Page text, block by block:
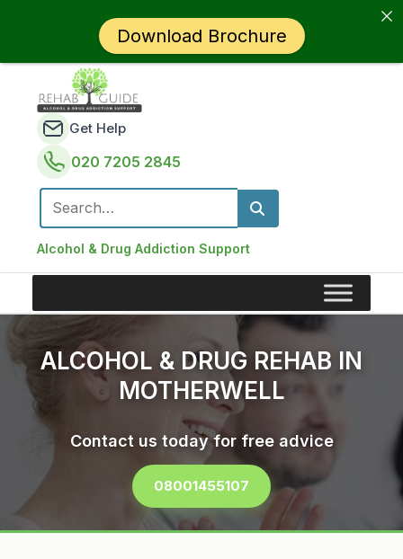
Alcohol & Drug Addiction Support
Get Help
020 7205 2845
Search for:
ALCOHOL & DRUG REHAB IN
MOTHERWELL
Contact us today for free advice
08001455107
Download Brochure